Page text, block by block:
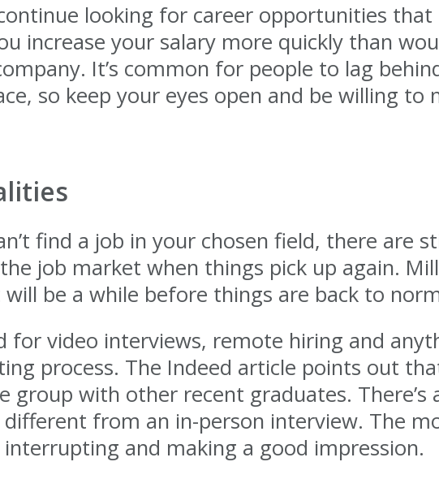
looking for career opportunities
increase your salary more quickly than
It’s common for people to lag
so keep your eyes open and be willing to
find a job in your chosen field, there are
job market when things pick up again.
be a while before things are back to
for video interviews, remote hiring and
process. The Indeed article points out
with other recent graduates. There’s
from an in-person interview. The
and making a good impression.